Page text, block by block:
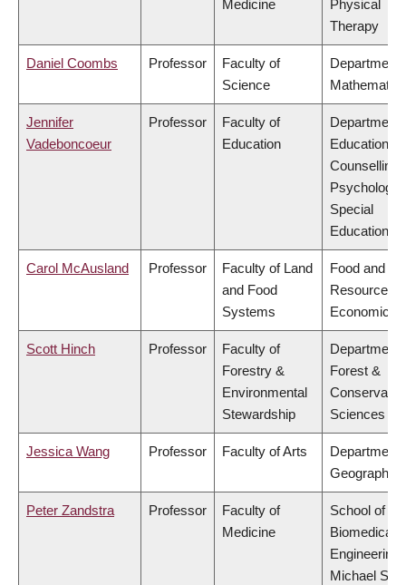
Medicine
Physical
Therapy
Daniel Coombs Professor
Faculty of
Science
Department
Mathematics
Jennifer
Vadeboncoeur
Professor
Faculty of
Education
Department
Educational
Counselling
Psychology,
Special
Education
Carol McAusland Professor
Faculty of Land
and Food
Systems
Food and
Resource
Economics
Scott Hinch Professor
Faculty of
Forestry &
Environmental
Stewardship
Department
Forest &
Sciences
Jessica Wang Professor Faculty of Arts
Department
Geography
Peter Zandstra Professor
Faculty of
Medicine
School of
Biomedical
Engineering,
Michael